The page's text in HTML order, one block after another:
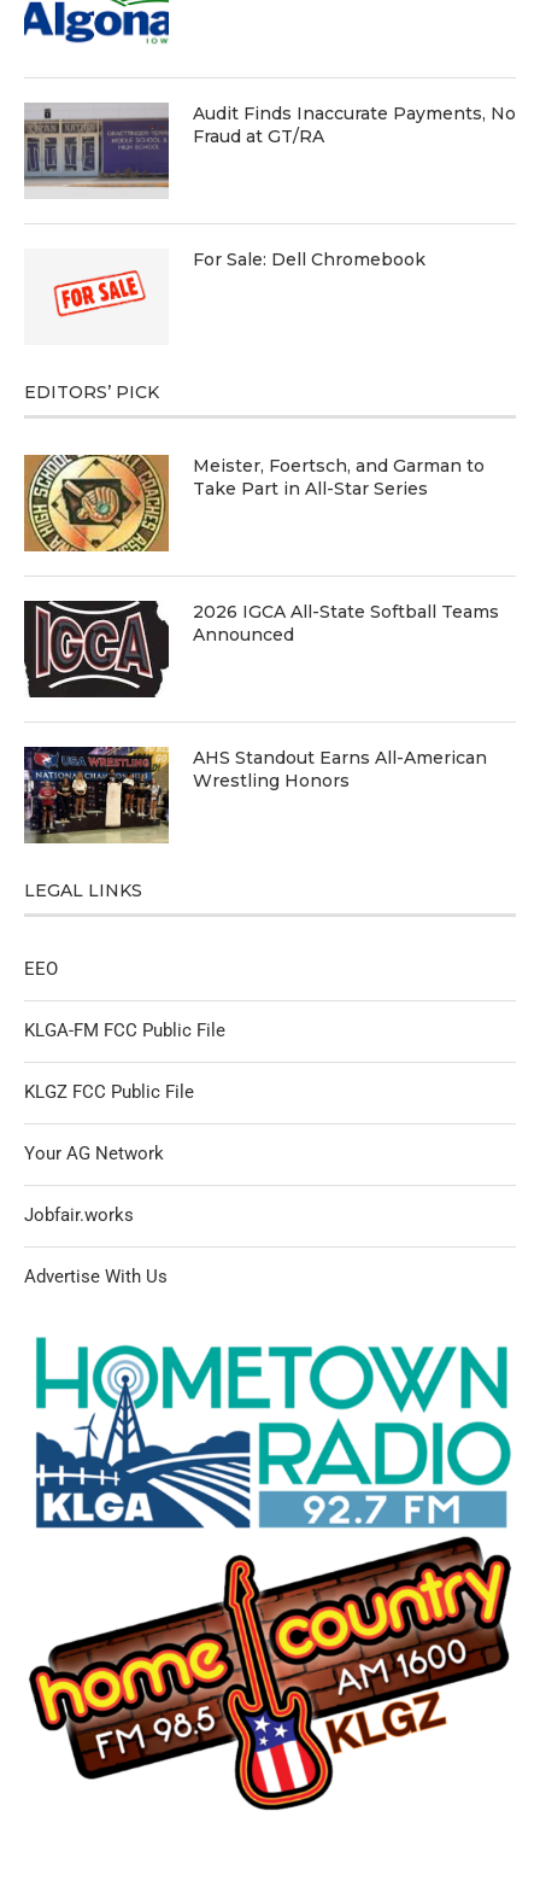
Audit Finds Inaccurate Payments, No
Fraud at GT/RA
For Sale: Dell Chromebook
EDITORS’ PICK
Meister, Foertsch, and Garman to
Take Part in All-Star Series
2026 IGCA All-State Softball Teams
Announced
AHS Standout Earns All-American
Wrestling Honors
LEGAL LINKS
EEO
KLGA-FM FCC Public File
KLGZ FCC Public File
Your AG Network
Jobfair.works
Advertise With Us